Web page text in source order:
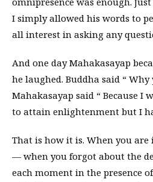
I simply allowed his words to
all interest in asking any
And one day Mahakasayap
he laughed. Buddha said “
Mahakasayap said “ Because I
to attain enlightenment but I
That is how it is. When you
— when you forgot about the
each moment in the presence